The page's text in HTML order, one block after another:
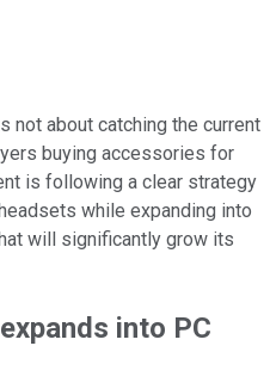
not about catching the current
buying accessories for
is following a clear strategy
while expanding into
will significantly grow its
into PC